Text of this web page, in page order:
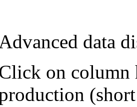
data
on column